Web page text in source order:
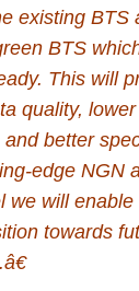
existing BTS
BTS
This will
quality,
better
edge NGN
we will
towards